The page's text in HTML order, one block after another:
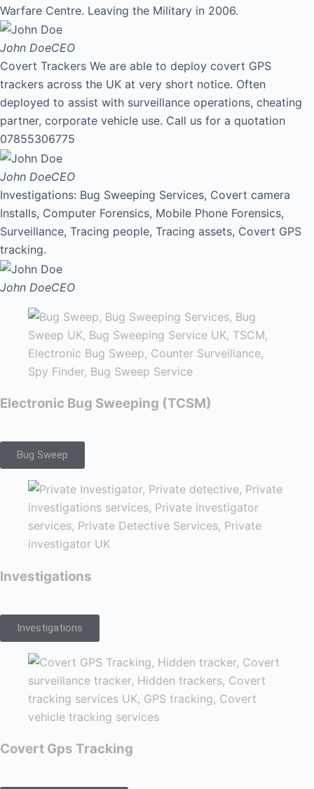
Warfare Centre. Leaving the Military in 2006.
John DoeCEO
Covert Trackers We are able to deploy covert GPS
trackers across the UK at very short notice. Often
deployed to assist with surveillance operations, cheating
partner, corporate vehicle use. Call us for a quotation
07855306775
John DoeCEO
Investigations: Bug Sweeping Services, Covert camera
Installs, Computer Forensics, Mobile Phone Forensics,
Surveillance, Tracing people, Tracing assets, Covert GPS
tracking.
John DoeCEO
Electronic Bug Sweeping (TCSM)
Bug Sweep
Investigations
Investigations
Covert Gps Tracking